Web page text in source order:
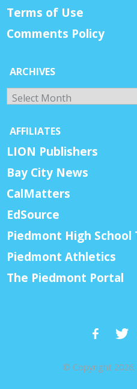
Terms of Use
Comments Policy
ARCHIVES
Archives
AFFILIATES
LION Publishers
Bay City News
CalMatters
EdSource
Piedmont High School
Piedmont Athletics
The Piedmont Portal
© Copyright